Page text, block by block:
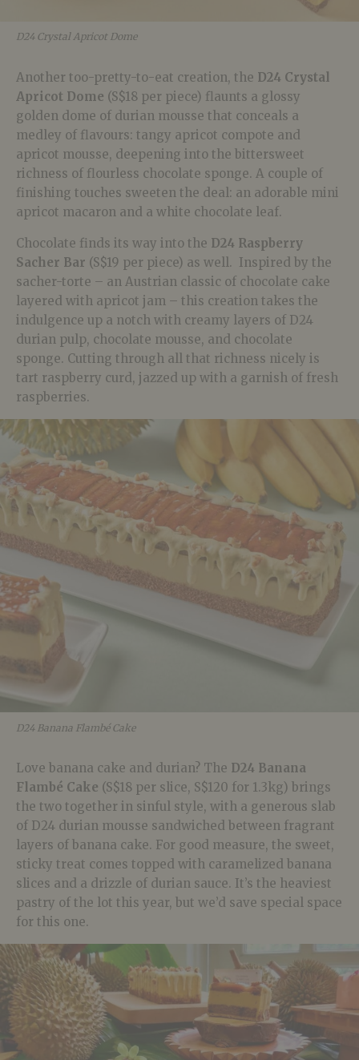
D24 Crystal Apricot Dome
Another too-pretty-to-eat creation, the D24 Crystal
Apricot Dome (S$18 per piece) flaunts a glossy
golden dome of durian mousse that conceals a
medley of flavours: tangy apricot compote and
apricot mousse, deepening into the bittersweet
richness of flourless chocolate sponge. A couple of
finishing touches sweeten the deal: an adorable mini
apricot macaron and a white chocolate leaf.
Chocolate finds its way into the D24 Raspberry
Sacher Bar (S$19 per piece) as well. Inspired by the
sacher-torte – an Austrian classic of chocolate cake
layered with apricot jam – this creation takes the
indulgence up a notch with creamy layers of D24
durian pulp, chocolate mousse, and chocolate
sponge. Cutting through all that richness nicely is
tart raspberry curd, jazzed up with a garnish of fresh
raspberries.
D24 Banana Flambé Cake
Love banana cake and durian? The D24 Banana
Flambé Cake (S$18 per slice, S$120 for 1.3kg) brings
the two together in sinful style, with a generous slab
of D24 durian mousse sandwiched between fragrant
layers of banana cake. For good measure, the sweet,
sticky treat comes topped with caramelized banana
slices and a drizzle of durian sauce. It’s the heaviest
pastry of the lot this year, but we’d save special space
for this one.